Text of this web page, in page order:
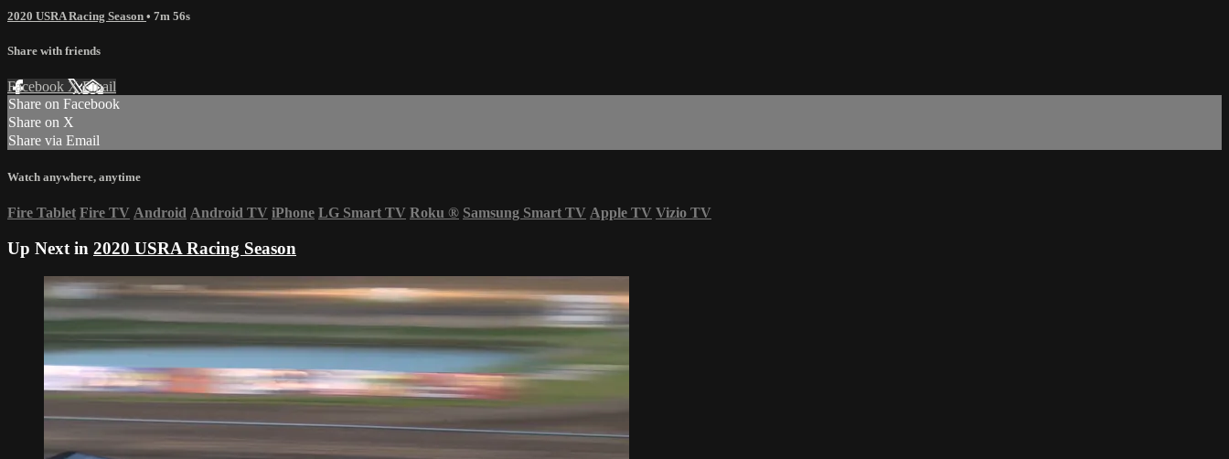
2020 USRA Racing Season • 7m 56s
Share with friends
Facebook XEmail
Share on Facebook
Share on X
Share via Email
Watch anywhere, anytime
Fire Tablet Fire TV Android Android TV iPhone LG Smart TV Roku ® Samsung Smart TV Apple TV Vizio TV
Up Next in 2020 USRA Racing Season